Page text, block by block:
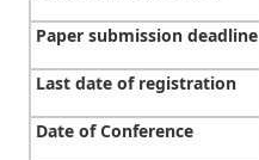
Paper submission deadline
Last date of registration
Date of Conference